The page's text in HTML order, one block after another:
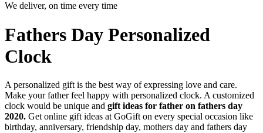
We deliver, on time every time
Fathers Day Personalized
Clock
A personalized gift is the best way of expressing love and care.
Make your father feel happy with personalized clock. A customized
clock would be unique and gift ideas for father on fathers day
2020. Get online gift ideas at GoGift on every special occasion like
birthday, anniversary, friendship day, mothers day and fathers day